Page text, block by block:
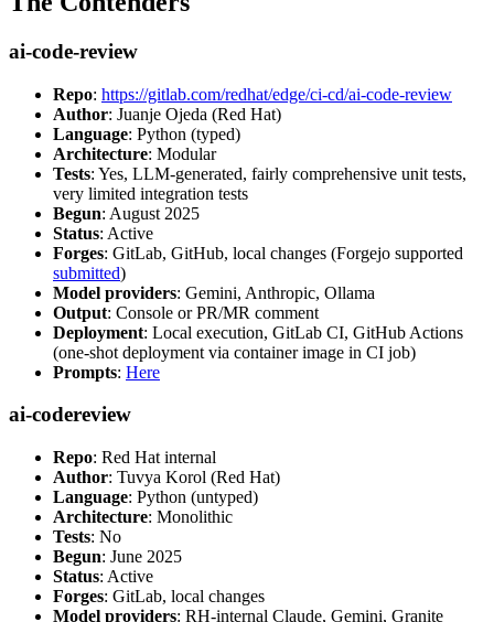
ai-code-review
Repo: https://gitlab.com/redhat/edge/ci-cd/ai-code-review
Author: Juanje Ojeda (Red Hat)
Language: Python (typed)
Architecture: Modular
Tests: Yes, LLM-generated, fairly comprehensive unit tests,
very limited integration tests
Begun: August 2025
Status: Active
Forges: GitLab, GitHub, local changes (Forgejo supported
submitted)
Model providers: Gemini, Anthropic, Ollama
Output: Console or PR/MR comment
Deployment: Local execution, GitLab CI, GitHub Actions
(one-shot deployment via container image in CI job)
Prompts: Here
ai-codereview
Repo: Red Hat internal
Author: Tuvya Korol (Red Hat)
Language: Python (untyped)
Architecture: Monolithic
Tests: No
Begun: June 2025
Status: Active
Forges: GitLab, local changes
Model providers: RH-internal Claude, Gemini, Granite